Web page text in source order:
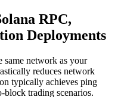
RPC,
Deployments
network as your
reduces network
typically achieves ping
block trading scenarios.